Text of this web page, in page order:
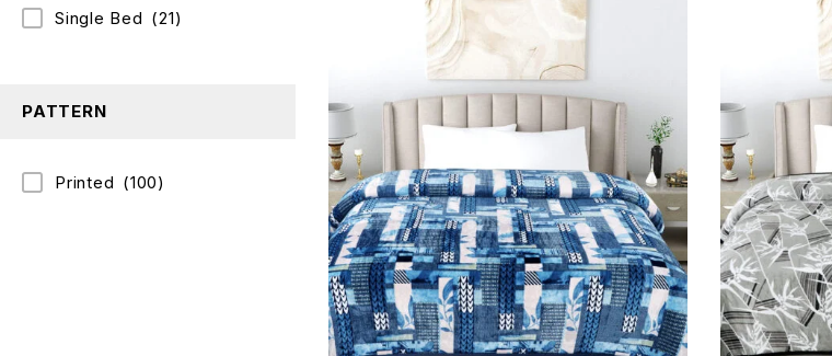
Single Bed (21)
PATTERN
Printed (100)